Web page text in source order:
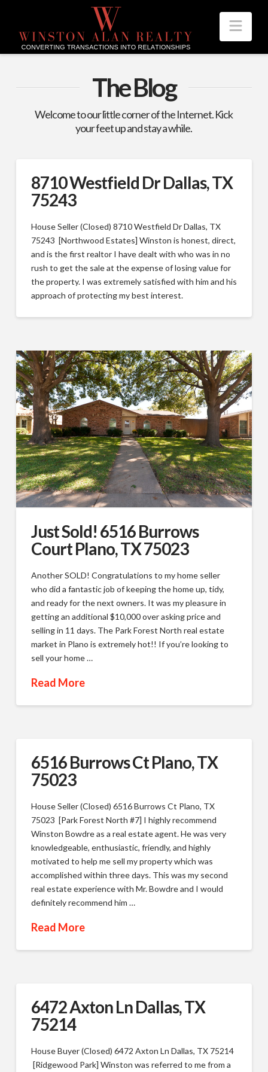
The Blog
Welcome to our little corner of the Internet. Kick
your feet up and stay a while.
8710 Westfield Dr Dallas, TX
75243
House Seller (Closed) 8710 Westfield Dr Dallas, TX
75243 [Northwood Estates] Winston is honest, direct,
and is the first realtor I have dealt with who was in no
rush to get the sale at the expense of losing value for
the property. I was extremely satisfied with him and his
approach of protecting my best interest.
Just Sold! 6516 Burrows
Court Plano, TX 75023
Another SOLD! Congratulations to my home seller
who did a fantastic job of keeping the home up, tidy,
and ready for the next owners. It was my pleasure in
getting an additional $10,000 over asking price and
selling in 11 days. The Park Forest North real estate
market in Plano is extremely hot!! If you’re looking to
sell your home …
Read More
6516 Burrows Ct Plano, TX
75023
House Seller (Closed) 6516 Burrows Ct Plano, TX
75023 [Park Forest North #7] I highly recommend
Winston Bowdre as a real estate agent. He was very
knowledgeable, enthusiastic, friendly, and highly
motivated to help me sell my property which was
accomplished within three days. This was my second
real estate experience with Mr. Bowdre and I would
definitely recommend him …
Read More
6472 Axton Ln Dallas, TX
75214
House Buyer (Closed) 6472 Axton Ln Dallas, TX 75214
[Ridgewood Park] Winston was referred to me from a